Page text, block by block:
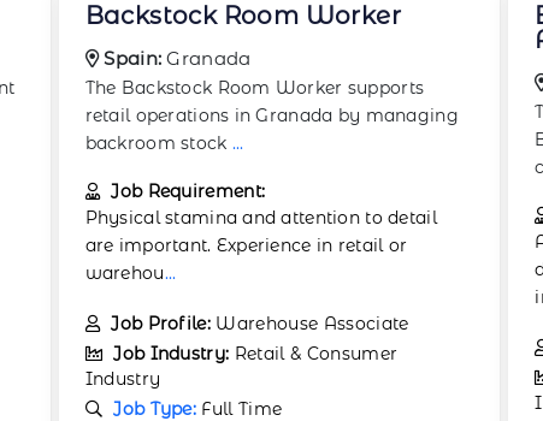
Boxing and Wrapping
Spain:Barcelona
The Boxing and Wrapping Associate in
Barcelona focuses on preparing goods for
Job Requirement:
Applicants should hold a high school
diploma or equivalent. Previous experience
Job Profile:Packaging Assistant
Job Industry:
Industry